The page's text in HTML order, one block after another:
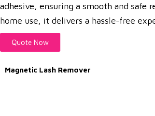
adhesive, ensuring a smooth and safe
home use, it delivers a hassle-free
Quote Now
Magnetic Lash Remover